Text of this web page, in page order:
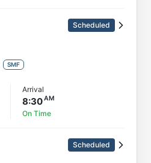
Scheduled
SMF
Arrival
8:30
On Time
Scheduled